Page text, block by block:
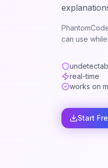
can use
real-time
works on
Start